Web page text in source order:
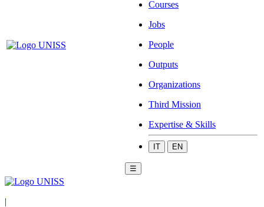
Courses
Jobs
People
Outputs
Organizations
Third Mission
Expertise & Skills
IT EN
☰
|